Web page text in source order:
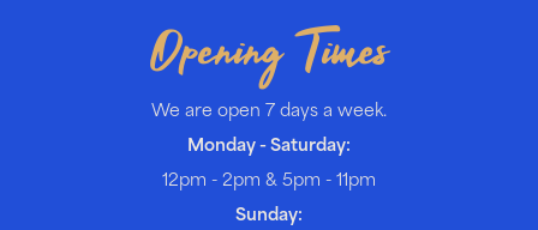
Opening Times
We are open 7 days a week.
Monday - Saturday:
12pm - 2pm & 5pm - 11pm
Sunday: